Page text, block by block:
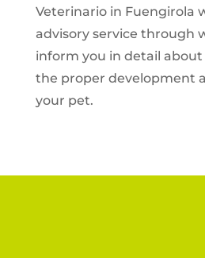
Veterinario in Fuengirola
advisory service through
inform you in detail
the proper development
your pet.